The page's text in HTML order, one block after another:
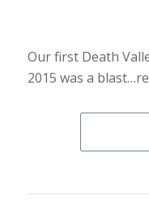
Our first Death
2015 was a